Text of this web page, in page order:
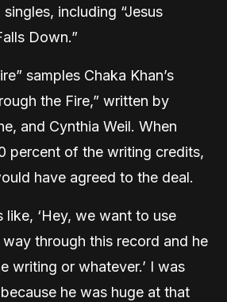
including “Jesus
Down.”
samples Chaka Khan’s
the Fire,” written by
and Cynthia Weil. When
percent of the writing credits,
have agreed to the deal.
like, ‘Hey, we want to use
through this record and he
writing or whatever.’ I was
because he was huge at that